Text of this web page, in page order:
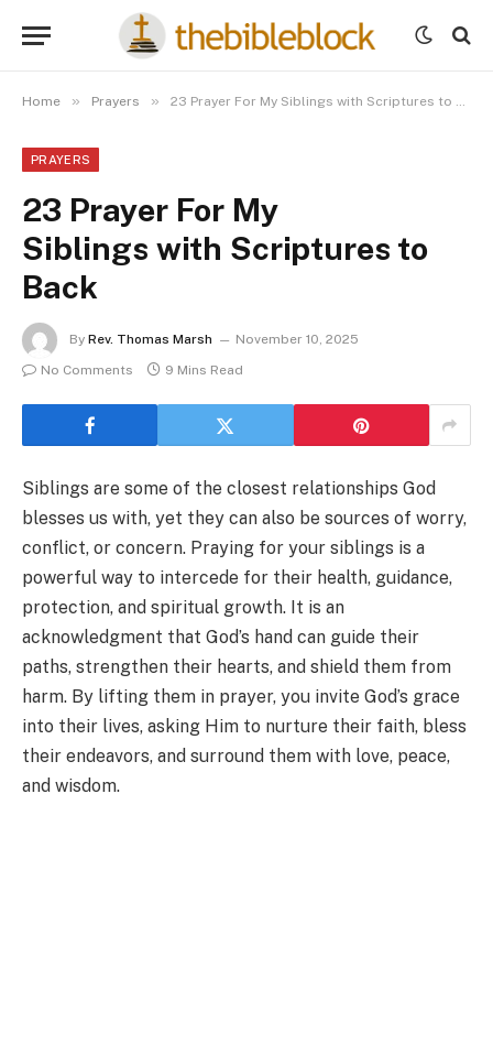
Home » Prayers » 23 Prayer For My Siblings with Scriptures to Back
PRAYERS
23 Prayer For My
Siblings with Scriptures to
Back
By Rev. Thomas Marsh
November 10, 2025
No Comments
9 Mins Read
Siblings are some of the closest relationships God
blesses us with, yet they can also be sources of worry,
conflict, or concern. Praying for your siblings is a
powerful way to intercede for their health, guidance,
protection, and spiritual growth. It is an
acknowledgment that God’s hand can guide their
paths, strengthen their hearts, and shield them from
harm. By lifting them in prayer, you invite God’s grace
into their lives, asking Him to nurture their faith, bless
their endeavors, and surround them with love, peace,
and wisdom.